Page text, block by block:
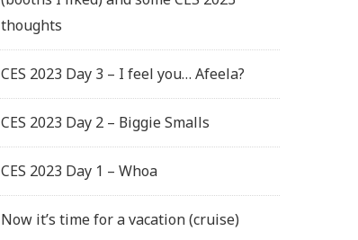
thoughts
CES 2023 Day 3 – I feel you… Afeela?
CES 2023 Day 2 – Biggie Smalls
CES 2023 Day 1 – Whoa
Now it’s time for a vacation (cruise)